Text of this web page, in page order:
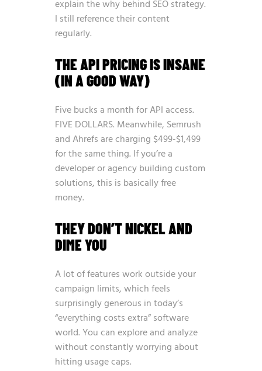
explain the why behind SEO strategy.
I still reference their content
regularly.
THE API PRICING IS INSANE
(IN A GOOD WAY)
Five bucks a month for API access.
FIVE DOLLARS. Meanwhile, Semrush
and Ahrefs are charging $499-$1,499
for the same thing. If you’re a
developer or agency building custom
solutions, this is basically free
money.
THEY DON’T NICKEL AND
DIME YOU
A lot of features work outside your
campaign limits, which feels
surprisingly generous in today’s
“everything costs extra” software
world. You can explore and analyze
without constantly worrying about
hitting usage caps.